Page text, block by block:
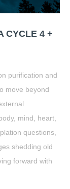
CYCLE 4 +
purification and
move beyond
mind, heart,
questions,
shedding old
forward with